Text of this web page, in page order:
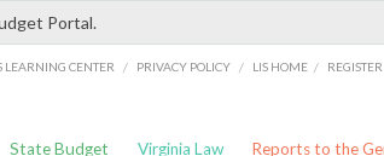
Portal.
LEARNING CENTER / PRIVACY POLICY / LIS HOME /
State Budget Virginia Law Reports to the